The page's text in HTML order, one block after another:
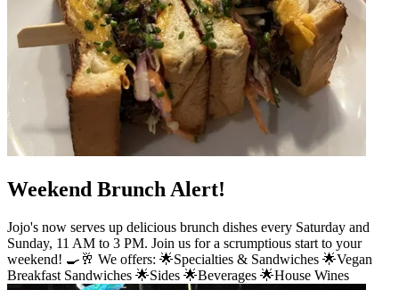
Weekend Brunch Alert!
Jojo's now serves up delicious brunch dishes every Saturday and
Sunday, 11 AM to 3 PM. Join us for a scrumptious start to your
weekend! 🍳🥂 We offers: 🌟Specialties & Sandwiches 🌟Vegan
Breakfast Sandwiches 🌟Sides 🌟Beverages 🌟House Wines